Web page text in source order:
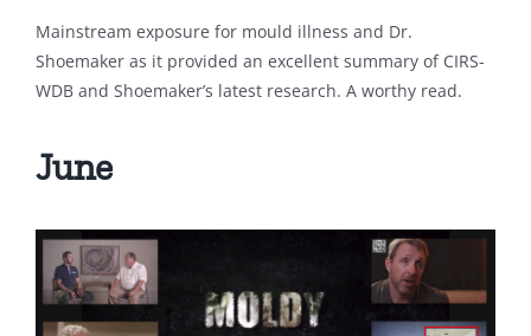
Mainstream exposure for mould illness and Dr.
Shoemaker as it provided an excellent summary of CIRS-
WDB and Shoemaker’s latest research. A worthy read.
June